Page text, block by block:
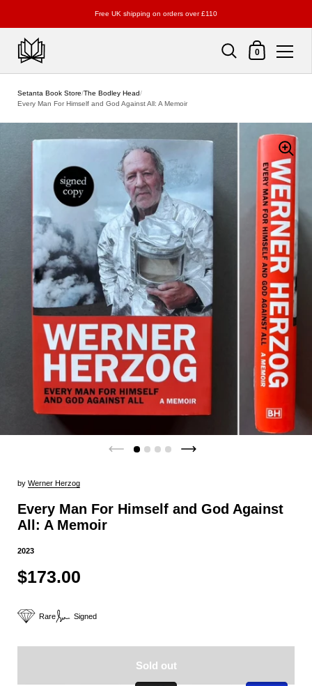
Free UK shipping on orders over £110
Shopping Cart
0
Setanta Book Store/The Bodley Head/
Every Man For Himself and God Against All: A Memoir
by Werner Herzog
Every Man For Himself and God Against
All: A Memoir
2023
$173.00
Rare Signed
Sold out